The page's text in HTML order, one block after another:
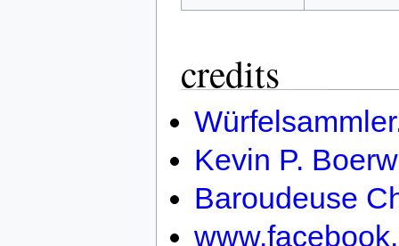
credits
Kevin P.
Baroudeuse